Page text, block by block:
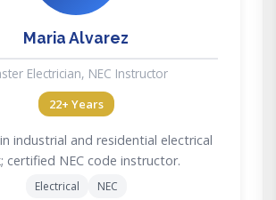
Maria Alvarez
Electrician, NEC Instructor
22+ Years
industrial and residential electrical
certified NEC code instructor.
Electrical NEC